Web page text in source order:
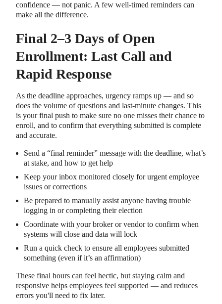
confidence — not panic. A few well-timed reminders can
make all the difference.
Final 2–3 Days of Open
Enrollment: Last Call and
Rapid Response
As the deadline approaches, urgency ramps up — and so
does the volume of questions and last-minute changes. This
is your final push to make sure no one misses their chance to
enroll, and to confirm that everything submitted is complete
and accurate.
Send a “final reminder” message with the deadline, what’s
at stake, and how to get help
Keep your inbox monitored closely for urgent employee
issues or corrections
Be prepared to manually assist anyone having trouble
logging in or completing their election
Coordinate with your broker or vendor to confirm when
systems will close and data will lock
Run a quick check to ensure all employees submitted
something (even if it’s an affirmation)
These final hours can feel hectic, but staying calm and
responsive helps employees feel supported — and reduces
errors you'll need to fix later.